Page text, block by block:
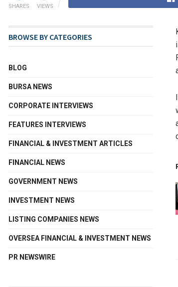
SHARES VIEWS
BROWSE BY CATEGORIES
BLOG
BURSA NEWS
CORPORATE INTERVIEWS
FEATURES INTERVIEWS
FINANCIAL & INVESTMENT ARTICLES
FINANCIAL NEWS
GOVERNMENT NEWS
INVESTMENT NEWS
LISTING COMPANIES NEWS
OVERSEA FINANCIAL & INVESTMENT NEWS
PR NEWSWIRE